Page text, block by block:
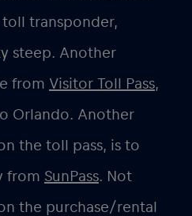
transponder,
steep. Another
from Visitor Toll Pass,
Orlando. Another
the toll pass, is to
from SunPass. Not
the purchase/rental